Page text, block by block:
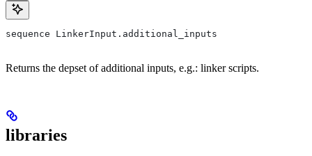
sequence LinkerInput.additional_inputs
Returns the depset of additional inputs, e.g.: linker scripts.
libraries